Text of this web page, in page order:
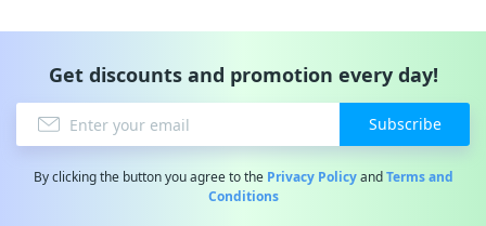
Get discounts and promotion every day!
Subscribe
By clicking the button you agree to the Privacy PolicyandTerms and
Conditions